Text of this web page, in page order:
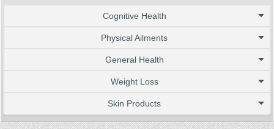
Cognitive Health
Physical Ailments
General Health
Weight Loss
Skin Products